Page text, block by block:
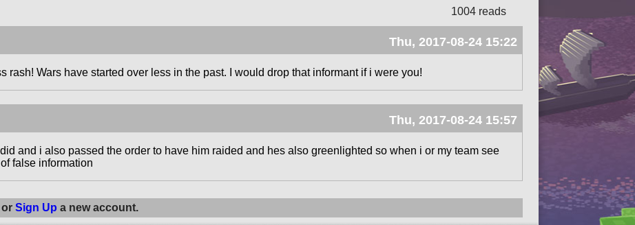
1004 reads
Thu, 2017-08-24 15:22
rash! Wars have started over less in the past. I would drop that informant if i were you!
Thu, 2017-08-24 15:57
and i also passed the order to have him raided and hes also greenlighted so when i or my team see
false information
or Sign Up a new account.